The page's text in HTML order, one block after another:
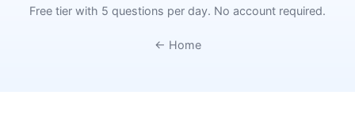
Free tier with 5 questions per day. No account required.
← Home